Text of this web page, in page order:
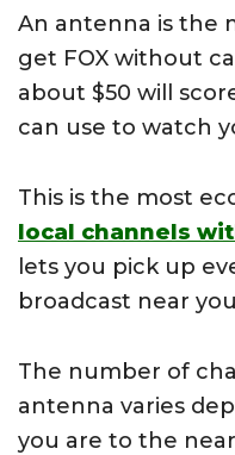
An antenna is the
get FOX without
about $50 will
can use to watch
This is the most
local channels
lets you pick up
broadcast near
The number of
antenna varies
you are to the